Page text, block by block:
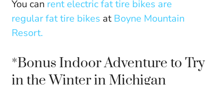
You can rent electric fat tire bikes are
regular fat tire bikes at Boyne Mountain
Resort.
*Bonus Indoor Adventure to Try
in the Winter in Michigan